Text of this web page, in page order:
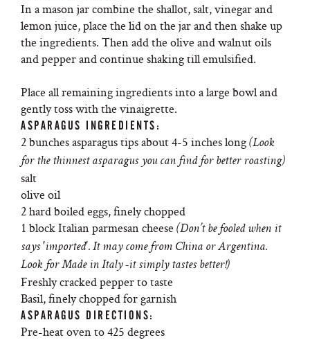
In a mason jar combine the shallot, salt, vinegar and
lemon juice, place the lid on the jar and then shake up
the ingredients. Then add the olive and walnut oils
and pepper and continue shaking till emulsified.
Place all remaining ingredients into a large bowl and
gently toss with the vinaigrette.
ASPARAGUS INGREDIENTS:
2 bunches asparagus tips about 4-5 inches long (Look
for the thinnest asparagus you can find for better roasting)
salt
olive oil
2 hard boiled eggs, finely chopped
1 block Italian parmesan cheese (Don’t be fooled when it
says 'imported'. It may come from China or Argentina.
Look for Made in Italy -it simply tastes better!)
Freshly cracked pepper to taste
Basil, finely chopped for garnish
ASPARAGUS DIRECTIONS:
Pre-heat oven to 425 degrees